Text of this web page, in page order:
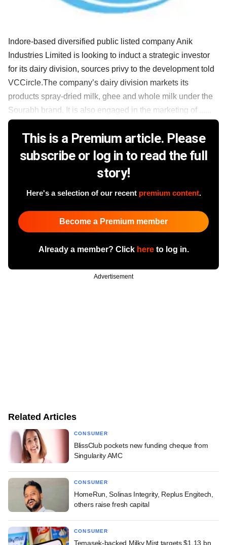
Indore-based diversified public listed company Anik
Industries Limited is looking to induct a strategic investor
for its dairy division, sources privy to the development told
VCCircle.The company’s dairy division markets its
products spray-dried milk, ghee and whole milk under the
Sourabh brand. It is also engaged in the marketing of ......
This is a Premium article. Please
subscribe or log in to read the full
story!
Here's a selection of our recent premium content.
Become a Premium member
Already a member? Click hereto log in.
Advertisement
Related Articles
CONSUMER
BlissClub pockets new funding cheque from
Singularity AMC
CONSUMER
HomeRun, Solinas Integrity, Replus Engitech,
others raise fresh capital
CONSUMER
Temasek-backed Milky Mist targets $1.13 bn